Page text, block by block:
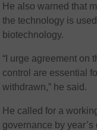
He also warned that
the technology is
biotechnology.
“I urge agreement on
control are essential
withdrawn,” he said.
He called for a
governance by year’s